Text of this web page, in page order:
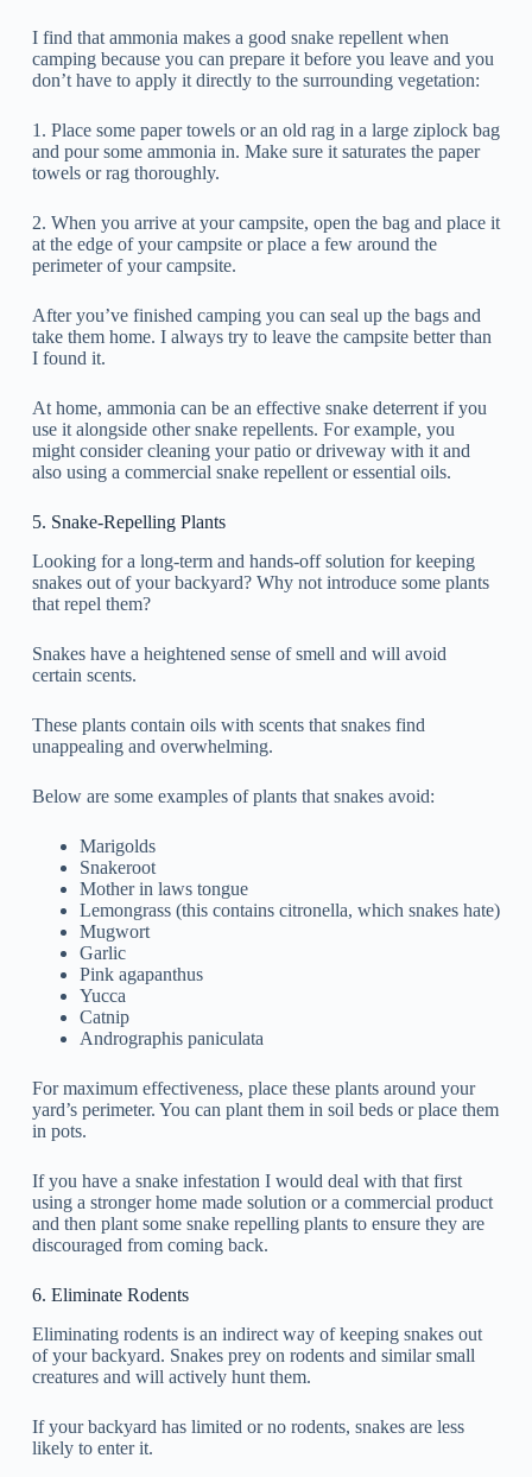
I find that ammonia makes a good snake repellent when
camping because you can prepare it before you leave and you
don’t have to apply it directly to the surrounding vegetation:
1. Place some paper towels or an old rag in a large ziplock bag
and pour some ammonia in. Make sure it saturates the paper
towels or rag thoroughly.
2. When you arrive at your campsite, open the bag and place it
at the edge of your campsite or place a few around the
perimeter of your campsite.
After you’ve finished camping you can seal up the bags and
take them home. I always try to leave the campsite better than
I found it.
At home, ammonia can be an effective snake deterrent if you
use it alongside other snake repellents. For example, you
might consider cleaning your patio or driveway with it and
also using a commercial snake repellent or essential oils.
5. Snake-Repelling Plants
Looking for a long-term and hands-off solution for keeping
snakes out of your backyard? Why not introduce some plants
that repel them?
Snakes have a heightened sense of smell and will avoid
certain scents.
These plants contain oils with scents that snakes find
unappealing and overwhelming.
Below are some examples of plants that snakes avoid:
Marigolds
Snakeroot
Mother in laws tongue
Lemongrass (this contains citronella, which snakes hate)
Mugwort
Garlic
Pink agapanthus
Yucca
Catnip
Andrographis paniculata
For maximum effectiveness, place these plants around your
yard’s perimeter. You can plant them in soil beds or place them
in pots.
If you have a snake infestation I would deal with that first
using a stronger home made solution or a commercial product
and then plant some snake repelling plants to ensure they are
discouraged from coming back.
6. Eliminate Rodents
Eliminating rodents is an indirect way of keeping snakes out
of your backyard. Snakes prey on rodents and similar small
creatures and will actively hunt them.
If your backyard has limited or no rodents, snakes are less
likely to enter it.